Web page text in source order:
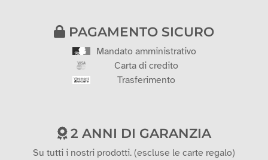
PAGAMENTO SICURO
Mandato amministrativo
Carta di credito
Trasferimento
2 ANNI DI GARANZIA
Su tutti i nostri prodotti. (escluse le carte regalo)